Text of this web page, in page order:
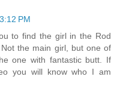
PM
to find the girl in the Rod
the main girl, but one of
one with fantastic butt. If
you will know who I am